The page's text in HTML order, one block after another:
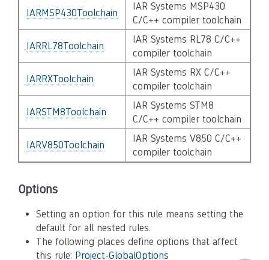
IARMSP430Toolchain
IAR Systems MSP430
C/C++ compiler toolchain
IARRL78Toolchain
IAR Systems RL78 C/C++
compiler toolchain
IARRXToolchain
IAR Systems RX C/C++
compiler toolchain
IARSTM8Toolchain
IAR Systems STM8
C/C++ compiler toolchain
IARV850Toolchain
IAR Systems V850 C/C++
compiler toolchain
Options
Setting an option for this rule means setting the
default for all nested rules.
The following places define options that affect
this rule: Project-GlobalOptions